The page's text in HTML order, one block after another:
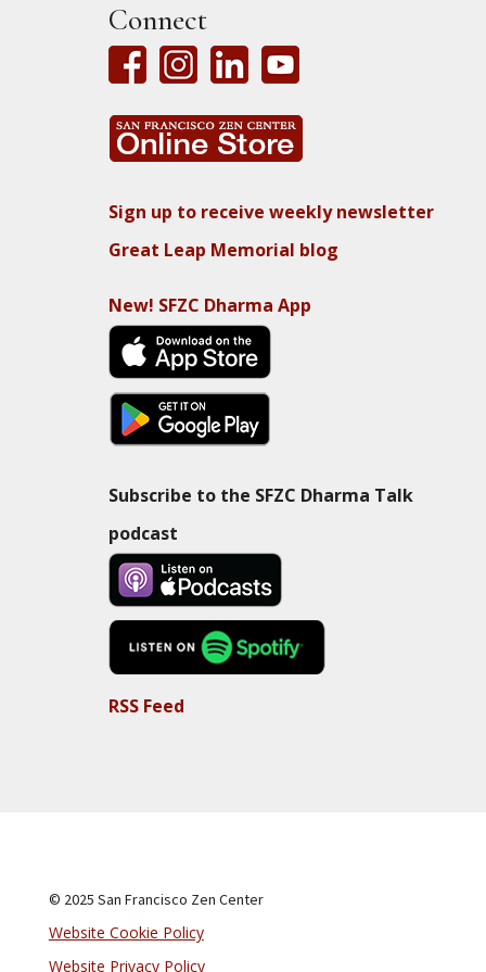
Connect
Sign up to receive weekly newsletter
Great Leap Memorial blog
New! SFZC Dharma App
Subscribe to the SFZC Dharma Talk
podcast
RSS Feed
© 2025 San Francisco Zen Center
Website Cookie Policy
Website Privacy Policy